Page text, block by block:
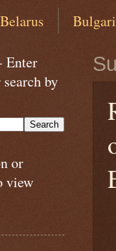
Belarus
Enter
by
or
view